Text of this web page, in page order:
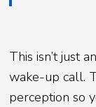
This isn’t just
wake-up call.
perception so